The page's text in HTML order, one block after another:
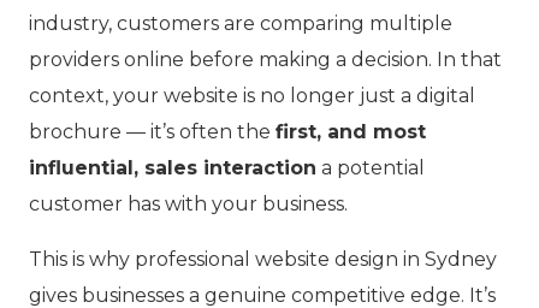
industry, customers are comparing multiple
providers online before making a decision. In that
context, your website is no longer just a digital
brochure — it’s often the first, and most
influential, sales interaction a potential
customer has with your business.
This is why professional website design in Sydney
gives businesses a genuine competitive edge. It’s